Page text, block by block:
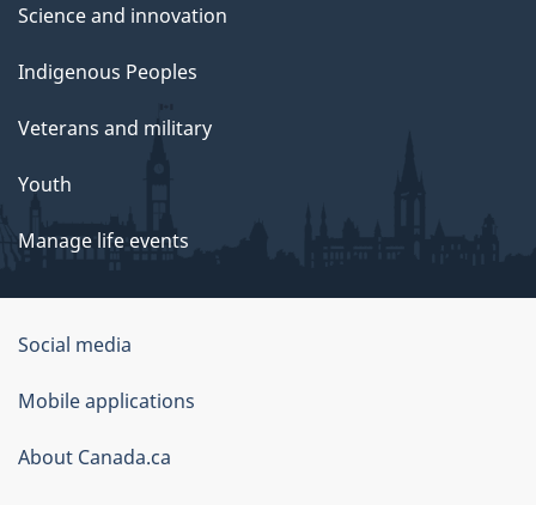
Science and innovation
Indigenous Peoples
Veterans and military
Youth
Manage life events
Government
of
Canada
Corporate
Social media
Mobile applications
About Canada.ca